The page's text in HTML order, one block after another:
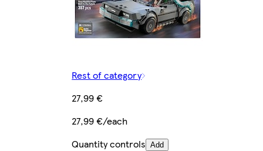
Rest of category
27,99 €
27,99 €/each
Quantity controls Add